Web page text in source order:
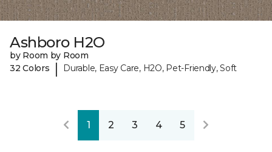
Ashboro H2O
by Room by Room
32 Colors
| Durable, Easy Care, H2O, Pet-Friendly, Soft
1 2 3 4 5